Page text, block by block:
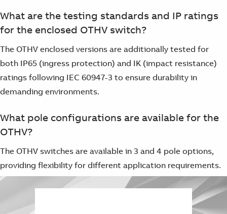
What are the testing standards and IP ratings
for the enclosed OTHV switch?
The OTHV enclosed versions are additionally tested for
both IP65 (ingress protection) and IK (impact resistance)
ratings following IEC 60947-3 to ensure durability in
demanding environments.
What pole configurations are available for the
OTHV?
The OTHV switches are available in 3 and 4 pole options,
providing flexibility for different application requirements.